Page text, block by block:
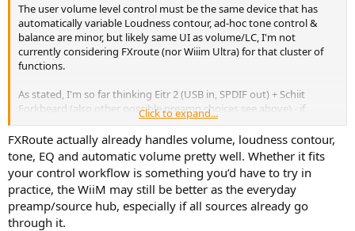
The user volume level control must be the same device that has
automatically variable Loudness contour, ad-hoc tone control &
balance are minor, but likely same UI as volume/LC, I'm not
currently considering FXroute (nor Wiiim Ultra) for that cluster of
functions.
As stated, I'm so far thinking Eitr 2 (USB in, SPDIF out) + Schiit
Forkbeard (also other possible preamp choices see above) - if
analog can use PocketADC into FXRoute.
The Wiim Ultra is not just one music source device (e.g squeezelite
renderer), it also acts as THE central switcher / hub for ALL sources,
Click to expand...
FXRoute actually already handles volume, loudness contour,
tone, EQ and automatic volume pretty well. Whether it fits
your control workflow is something you’d have to try in
practice, the WiiM may still be better as the everyday
preamp/source hub, especially if all sources already go
through it.